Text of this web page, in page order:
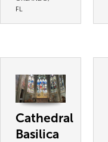
FL
Cathedral
Basilica